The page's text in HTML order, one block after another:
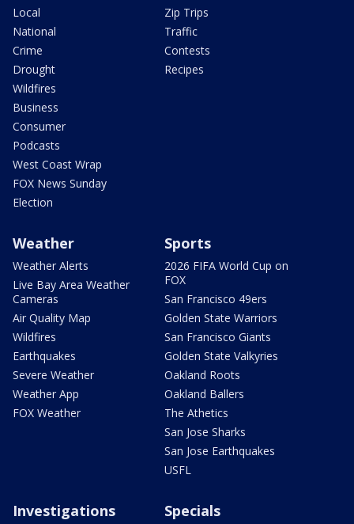
Local
National
Crime
Drought
Wildfires
Business
Consumer
Podcasts
West Coast Wrap
FOX News Sunday
Election
Zip Trips
Traffic
Contests
Recipes
Weather
Weather Alerts
Live Bay Area Weather
Cameras
Air Quality Map
Wildfires
Earthquakes
Severe Weather
Weather App
FOX Weather
Sports
2026 FIFA World Cup on
FOX
San Francisco 49ers
Golden State Warriors
San Francisco Giants
Golden State Valkyries
Oakland Roots
Oakland Ballers
The Athetics
San Jose Sharks
San Jose Earthquakes
USFL
Investigations Specials